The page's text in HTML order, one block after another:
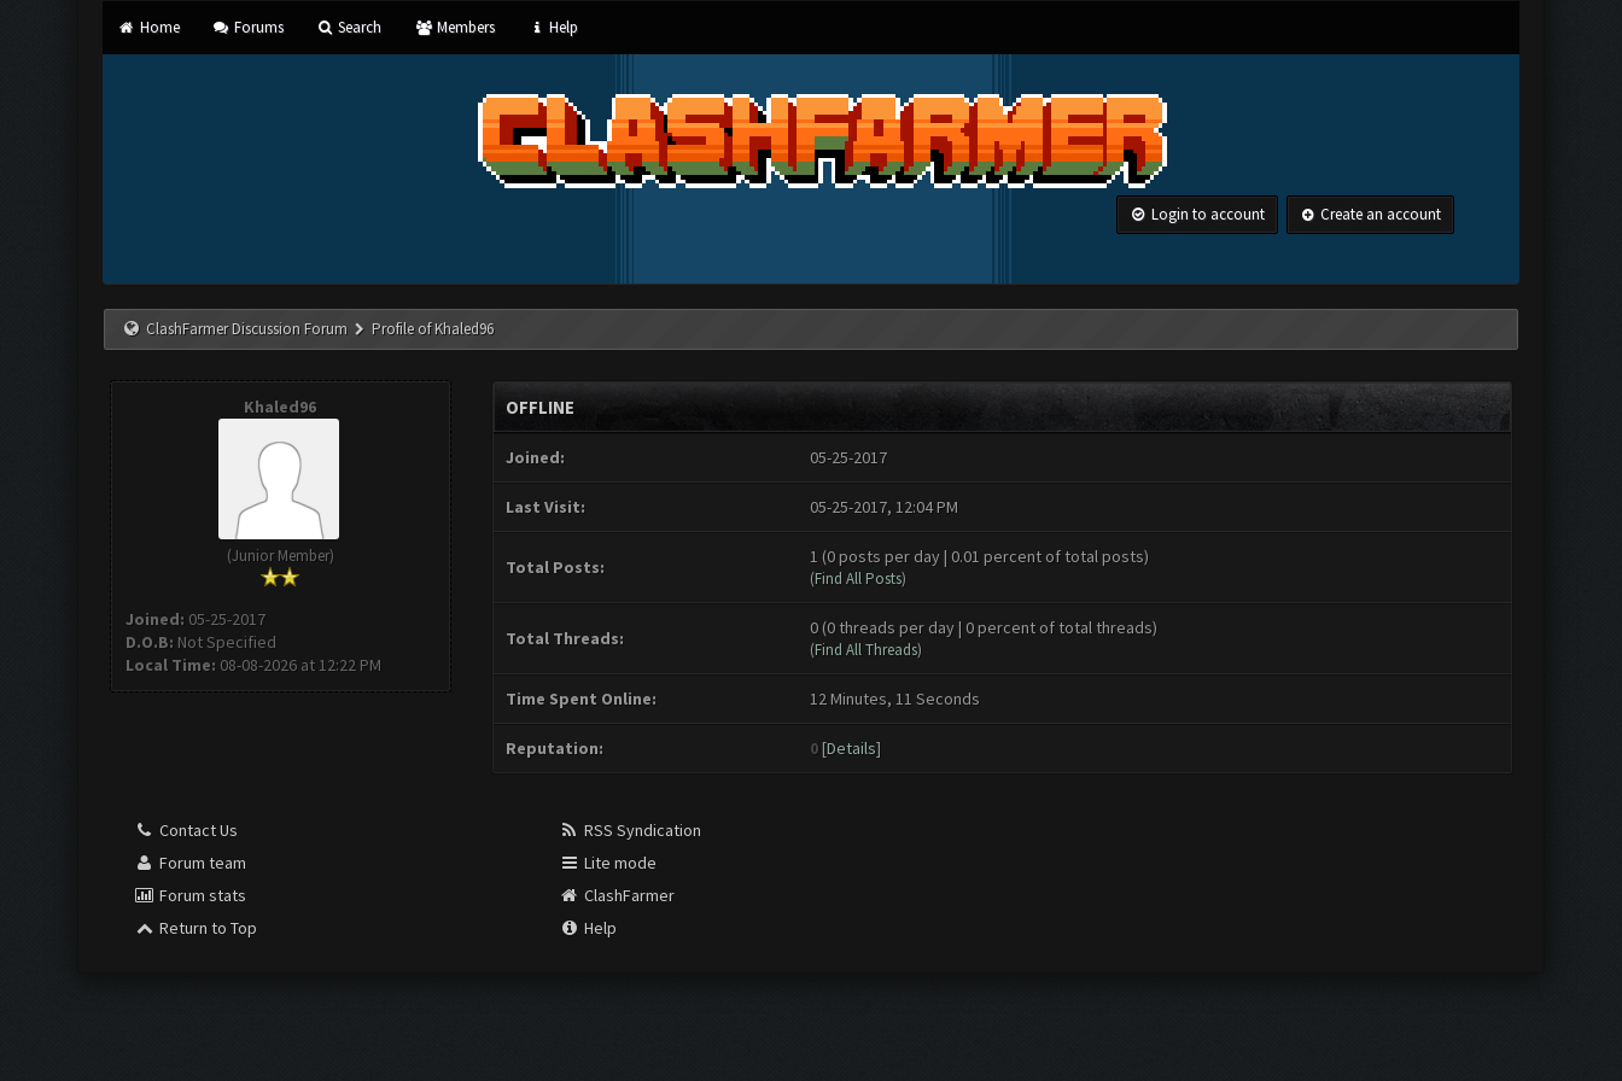
Home Forums Search Members Help
Login to account Create an account
ClashFarmer Discussion Forum Profile of Khaled96
Khaled96
(Junior Member)
Joined: 05-25-2017
D.O.B: Not Specified
Local Time: 08-08-2026 at 12:22 PM
OFFLINE
Joined: 05-25-2017
Last Visit: 05-25-2017, 12:04 PM
Total Posts: 1 (0 posts per day | 0.01 percent of total posts)
(Find All Posts)
Total Threads: 0 (0 threads per day | 0 percent of total threads)
(Find All Threads)
Time Spent Online: 12 Minutes, 11 Seconds
Reputation: 0 [Details]
Contact Us
Forum team
Forum stats
Return to Top
RSS Syndication
Lite mode
ClashFarmer
Help